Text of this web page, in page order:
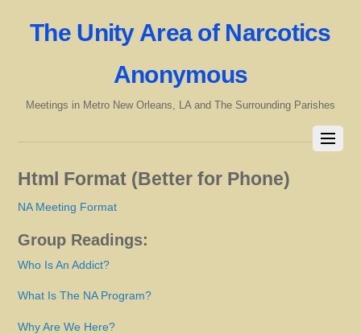
The Unity Area of Narcotics
Anonymous
Meetings in Metro New Orleans, LA and The Surrounding Parishes
Html Format (Better for Phone)
NA Meeting Format
Group Readings:
Who Is An Addict?
What Is The NA Program?
Why Are We Here?